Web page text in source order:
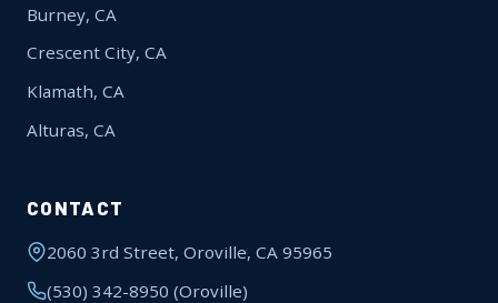
Burney, CA
Crescent City, CA
Klamath, CA
Alturas, CA
CONTACT
2060 3rd Street, Oroville, CA 95965
(530) 342-8950 (Oroville)